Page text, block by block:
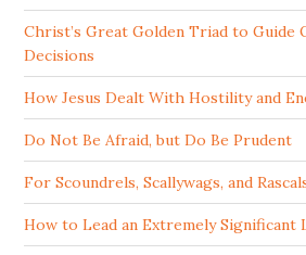
Christ’s Great Golden Triad to Guide
Decisions
How Jesus Dealt With Hostility and
Do Not Be Afraid, but Do Be Prudent
For Scoundrels, Scallywags, and
How to Lead an Extremely Significant